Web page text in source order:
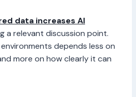
data increases AI
a relevant discussion point.
depends less on
more on how clearly it can